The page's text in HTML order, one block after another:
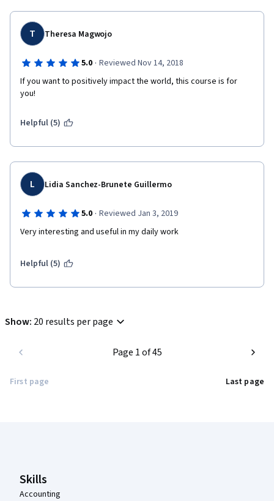
T Theresa Magwojo
5.0 · Reviewed Nov 14, 2018
If you want to positively impact the world, this course is for
you!
Helpful (5)
L Lidia Sanchez-Brunete Guillermo
5.0 · Reviewed Jan 3, 2019
Very interesting and useful in my daily work
Helpful (5)
Show: 20 results per page
First page
Page 1 of 45
Last page
Skills
Accounting